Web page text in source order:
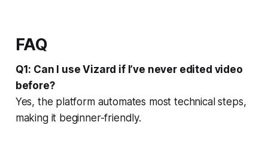
FAQ
Q1: Can I use Vizard if I’ve never edited video
before?
Yes, the platform automates most technical steps,
making it beginner-friendly.